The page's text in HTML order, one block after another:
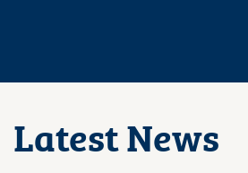
Latest News